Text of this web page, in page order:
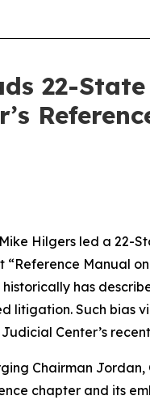
22-
Hilgers led a 22-
“Reference Manual
has
litigation. Such bias
Center’s
Chairman
chapter and its